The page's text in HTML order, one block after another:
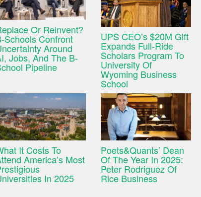
Or Reinvent?
Schools Confront
Around
Jobs, And The B-
Pipeline
UPS CEO’s $20M Gift
Expands Full-Ride
Scholars Program To
University Of
Wyoming Business
School
It Costs To
America’s Most
In 2025
Poets&Quants’ Dean
Of The Year In 2025:
Peter Rodriguez Of
Rice Business